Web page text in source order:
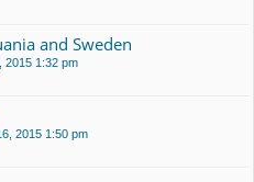
and Sweden
2015 1:32 pm
2015 1:50 pm